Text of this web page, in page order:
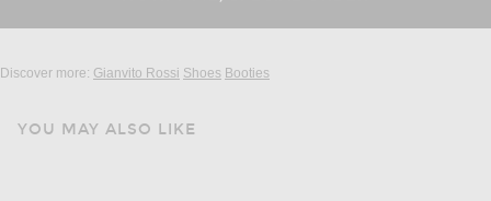
Discover more: Gianvito Rossi Shoes Booties
YOU MAY ALSO LIKE